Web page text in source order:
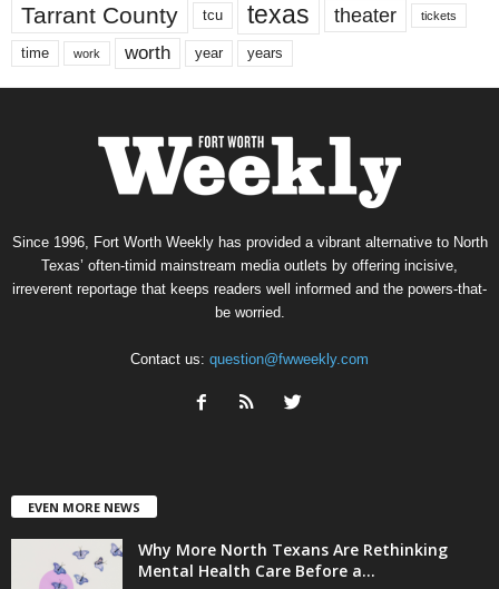
Tarrant County tcu texas theater tickets
time work worth year years
Since 1996, Fort Worth Weekly has provided a vibrant alternative to North
Texas’ often-timid mainstream media outlets by offering incisive,
irreverent reportage that keeps readers well informed and the powers-that-
be worried.
Contact us: question@fwweekly.com
EVEN MORE NEWS
Why More North Texans Are Rethinking
Mental Health Care Before a...